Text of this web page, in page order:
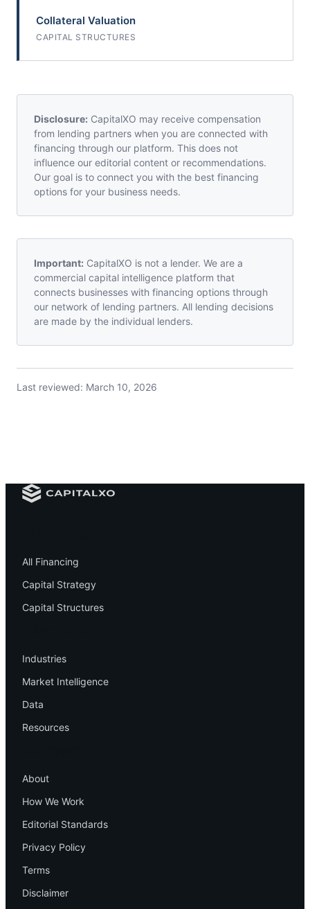
Collateral Valuation
CAPITAL STRUCTURES
Disclosure: CapitalXO may receive compensation
from lending partners when you are connected with
financing through our platform. This does not
influence our editorial content or recommendations.
Our goal is to connect you with the best financing
options for your business needs.
Important: CapitalXO is not a lender. We are a
commercial capital intelligence platform that
connects businesses with financing options through
our network of lending partners. All lending decisions
are made by the individual lenders.
Last reviewed: March 10, 2026
All Financing
Capital Strategy
Capital Structures
Industries
Market Intelligence
Data
Resources
About
How We Work
Editorial Standards
Privacy Policy
Terms
Disclaimer